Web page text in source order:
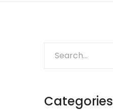
Categories